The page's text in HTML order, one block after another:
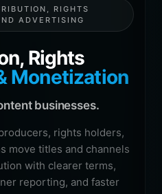
RIGHTS
ADVERTISING
Rights
Monetization
businesses.
rights holders,
move titles and channels
with clearer terms,
reporting, and faster